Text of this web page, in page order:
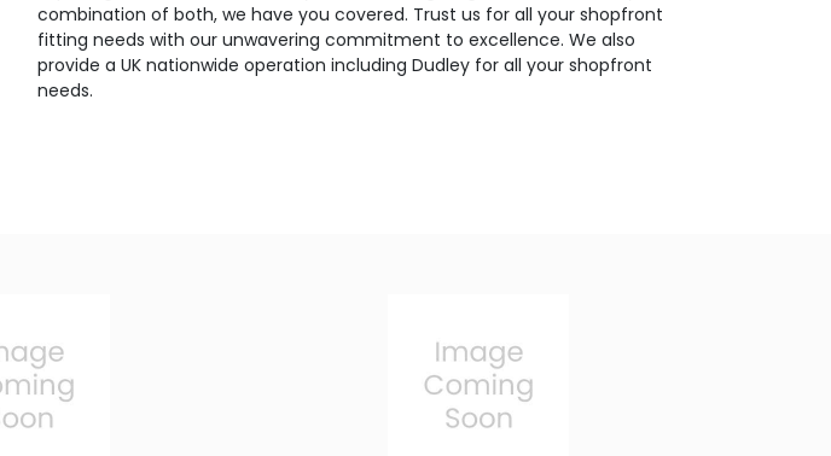
combination of both, we have you covered. Trust us for all your shopfront
fitting needs with our unwavering commitment to excellence. We also
provide a UK nationwide operation including Dudley for all your shopfront
needs.